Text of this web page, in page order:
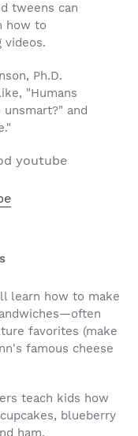
tweens can
how to
videos.
Ph.D.
"Humans
unsmart?" and
learn how to make
favorites (make
famous cheese
teach kids how
blueberry
ham.